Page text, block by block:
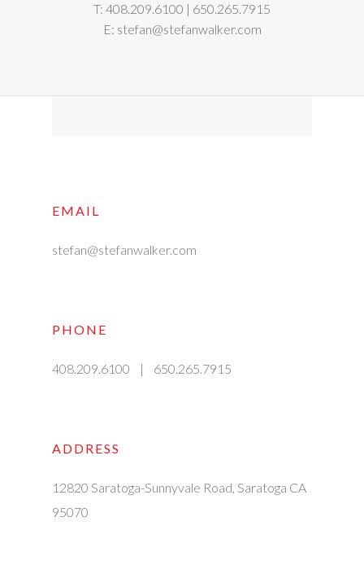
T: 408.209.6100 | 650.265.7915
E: stefan@stefanwalker.com
EMAIL
stefan@stefanwalker.com
PHONE
408.209.6100 | 650.265.7915
ADDRESS
12820 Saratoga-Sunnyvale Road, Saratoga CA
95070